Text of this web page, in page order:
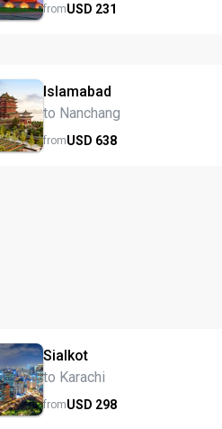
fromUSD 231
Islamabad
to Nanchang
fromUSD 638
Sialkot
to Karachi
fromUSD 298